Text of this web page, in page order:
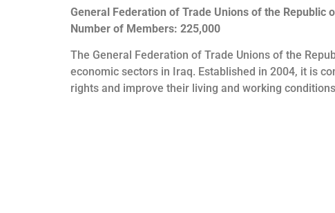
General Federation of Trade Unions of the Republic
Number of Members: 225,000
The General Federation of Trade Unions of the
economic sectors in Iraq. Established in 2004, it is
rights and improve their living and working